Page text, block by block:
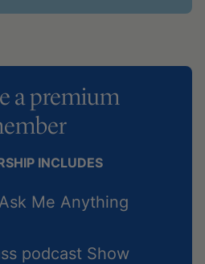
a premium
INCLUDES
Me Anything
podcast Show